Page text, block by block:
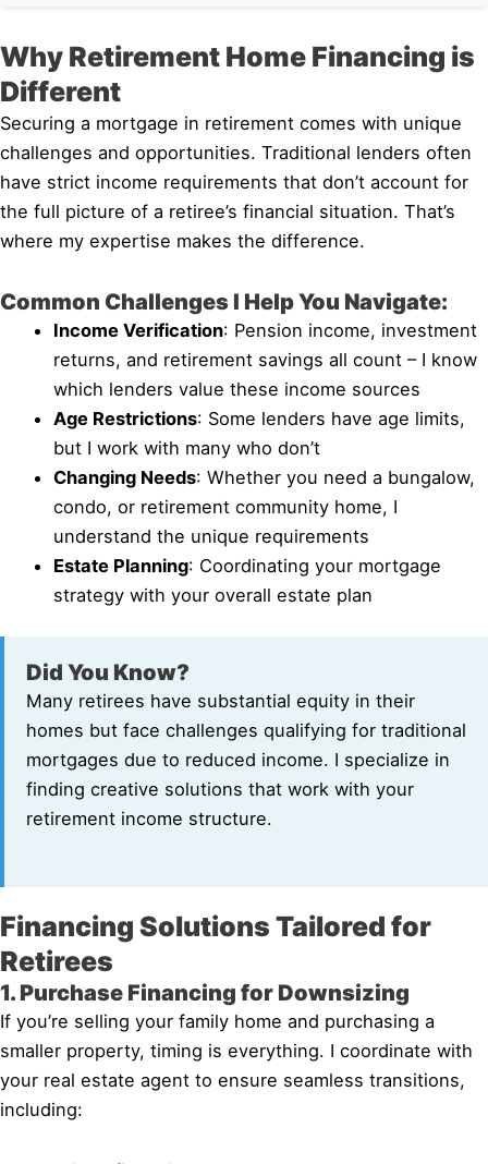
Why Retirement Home Financing is
Different
Securing a mortgage in retirement comes with unique
challenges and opportunities. Traditional lenders often
have strict income requirements that don’t account for
the full picture of a retiree’s financial situation. That’s
where my expertise makes the difference.
Common Challenges I Help You Navigate:
Income Verification: Pension income, investment
returns, and retirement savings all count – I know
which lenders value these income sources
Age Restrictions: Some lenders have age limits,
but I work with many who don’t
Changing Needs: Whether you need a bungalow,
condo, or retirement community home, I
understand the unique requirements
Estate Planning: Coordinating your mortgage
strategy with your overall estate plan
Did You Know?
Many retirees have substantial equity in their
homes but face challenges qualifying for traditional
mortgages due to reduced income. I specialize in
finding creative solutions that work with your
retirement income structure.
Financing Solutions Tailored for
Retirees
1. Purchase Financing for Downsizing
If you’re selling your family home and purchasing a
smaller property, timing is everything. I coordinate with
your real estate agent to ensure seamless transitions,
including: